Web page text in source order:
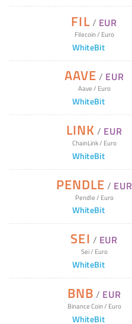
FIL/ EUR
Filecoin/ Euro
WhiteBit
AAVE / EUR
Aave/ Euro
WhiteBit
LINK / EUR
ChainLink/ Euro
WhiteBit
PENDLE / EUR
Pendle/ Euro
WhiteBit
SEI / EUR
Sei/ Euro
WhiteBit
BNB / EUR
Binance Coin/ Euro
WhiteBit